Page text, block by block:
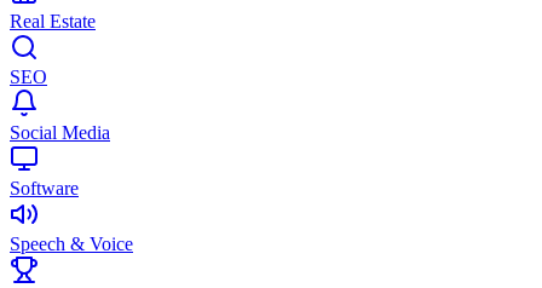
Real Estate
SEO
Social Media
Software
Speech & Voice